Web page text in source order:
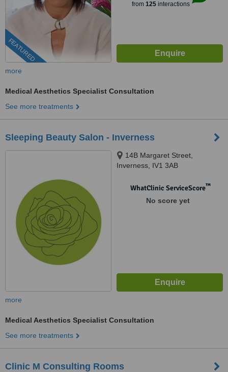
FEATURED
from 125interactions
more
Medical Aesthetics Specialist Consultation
See more treatments
Sleeping Beauty Salon - Inverness
14B Margaret Street,
Inverness, IV1 3AB
WhatClinic ServiceScore™
No score yet
more
Medical Aesthetics Specialist Consultation
See more treatments
Clinic M Consulting Rooms